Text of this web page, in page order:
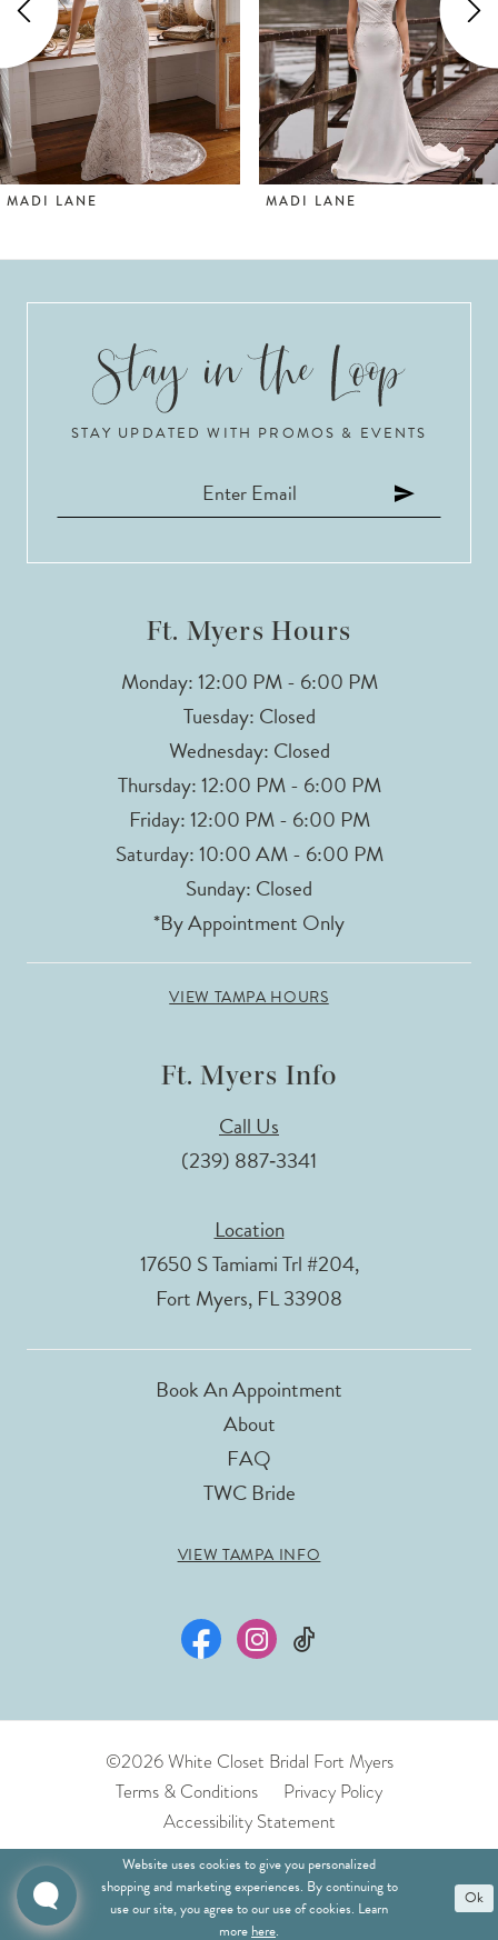
3
4
5
6
8
MADI LANE MADI LANE
STAY UPDATED WITH PROMOS & EVENTS
Ft. Myers Hours
Monday: 12:00 PM - 6:00 PM
Tuesday: Closed
Wednesday: Closed
Thursday: 12:00 PM - 6:00 PM
Friday: 12:00 PM - 6:00 PM
Saturday: 10:00 AM - 6:00 PM
Sunday: Closed
*By Appointment Only
VIEW TAMPA HOURS
Ft. Myers Info
Call Us
(239) 887‑3341
Location
17650 S Tamiami Trl #204,
Fort Myers, FL 33908
Book An Appointment
About
FAQ
TWC Bride
VIEW TAMPA INFO
©2026 White Closet Bridal Fort Myers
Terms & Conditions
Privacy Policy
Accessibility Statement
Website uses cookies to give you personalized
shopping and marketing experiences. By continuing to
use our site, you agree to our use of cookies. Learn
morehere.
Ok